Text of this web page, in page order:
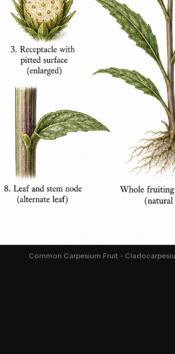
Common Carpesium Fruit -